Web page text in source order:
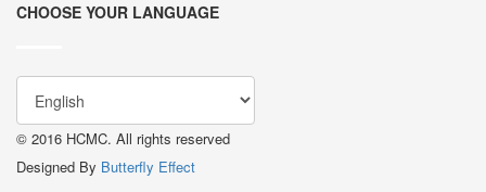
CHOOSE YOUR LANGUAGE
© 2016 HCMC. All rights reserved
Designed By Butterfly Effect